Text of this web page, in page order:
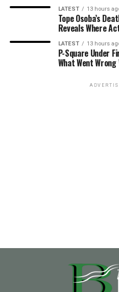
LATEST 13 hours
Tope Osoba’s
Reveals Where
LATEST 13 hours
P-Square Under
What Went